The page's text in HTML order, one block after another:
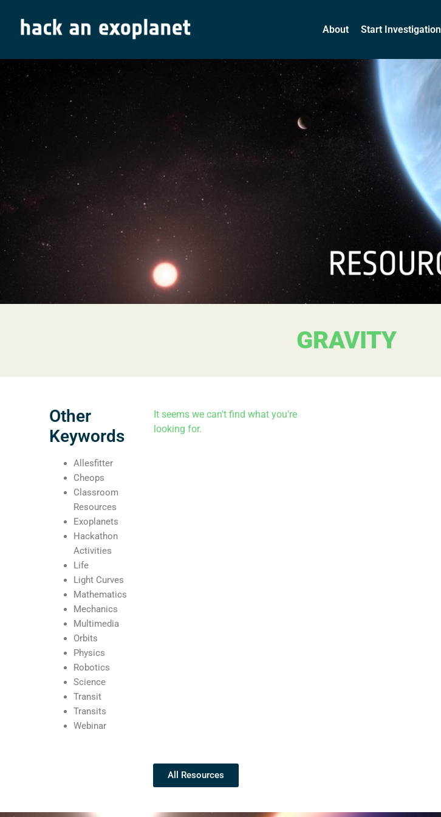
About Start Investigation
GRAVITY
Other
Keywords
Allesfitter
Cheops
Classroom
Resources
Exoplanets
Hackathon
Activities
Life
Light Curves
Mathematics
Mechanics
Multimedia
Orbits
Physics
Robotics
Science
Transit
Transits
Webinar
It seems we can't find what you're
looking for.
All Resources